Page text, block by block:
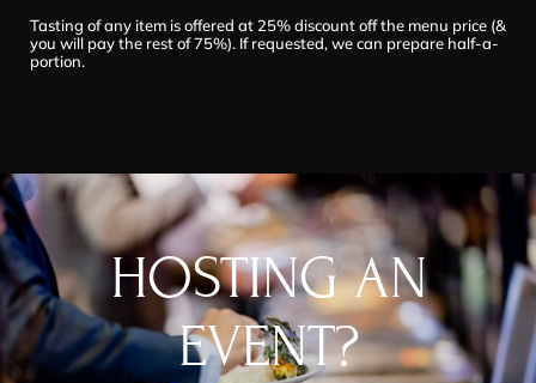
Tasting of any item is offered at 25% discount off the menu price (&
you will pay the rest of 75%). If requested, we can prepare half-a-
portion.
HOSTING AN
EVENT?